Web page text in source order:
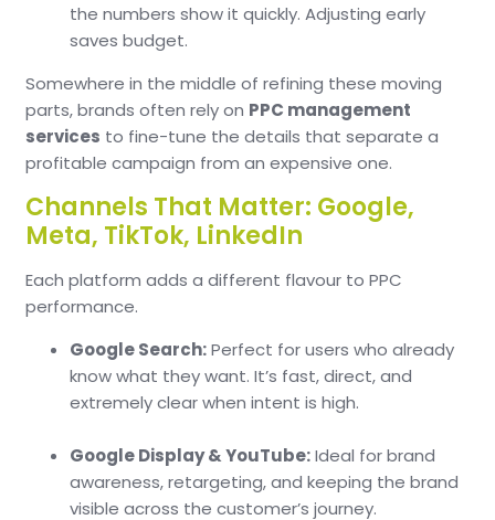
the numbers show it quickly. Adjusting early
saves budget.
Somewhere in the middle of refining these moving
parts, brands often rely on PPC management
services to fine-tune the details that separate a
profitable campaign from an expensive one.
Channels That Matter: Google,
Meta, TikTok, LinkedIn
Each platform adds a different flavour to PPC
performance.
Google Search:Perfect for users who already
know what they want. It’s fast, direct, and
extremely clear when intent is high.
Google Display & YouTube:Ideal for brand
awareness, retargeting, and keeping the brand
visible across the customer’s journey.